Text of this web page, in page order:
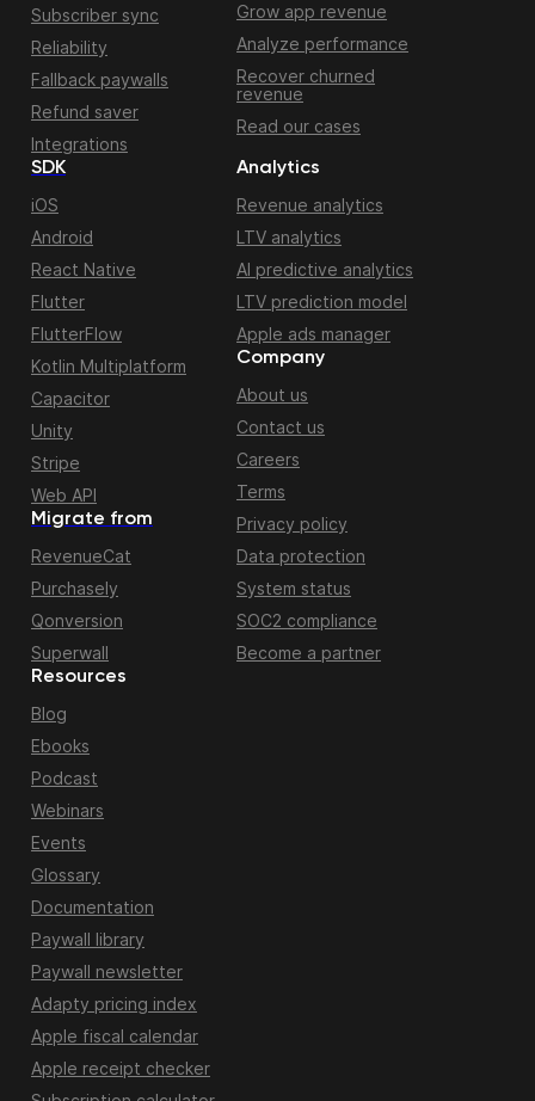
Subscriber sync
Reliability
Fallback paywalls
Refund saver
Integrations
Grow app revenue
Analyze performance
Recover churned
revenue
Read our cases
Migrate from
RevenueCat
Purchasely
Qonversion
Superwall
SDK
iOS
Android
React Native
Flutter
FlutterFlow
Kotlin Multiplatform
Capacitor
Unity
Stripe
Web API
Resources
Blog
Ebooks
Podcast
Webinars
Events
Glossary
Documentation
Paywall library
Paywall newsletter
Adapty pricing index
Apple fiscal calendar
Apple receipt checker
Analytics
Revenue analytics
LTV analytics
AI predictive analytics
LTV prediction model
Apple ads manager
Company
About us
Contact us
Careers
Terms
Privacy policy
Data protection
System status
SOC2 compliance
Become a partner